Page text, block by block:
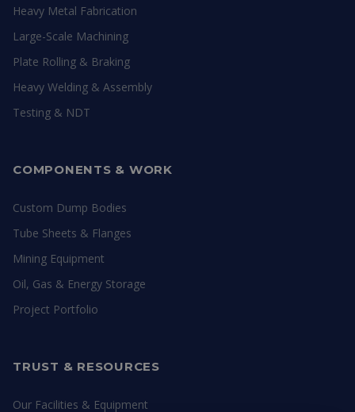
Heavy Metal Fabrication
Large-Scale Machining
Plate Rolling & Braking
Heavy Welding & Assembly
Testing & NDT
COMPONENTS & WORK
Custom Dump Bodies
Tube Sheets & Flanges
Mining Equipment
Oil, Gas & Energy Storage
Project Portfolio
TRUST & RESOURCES
Our Facilities & Equipment